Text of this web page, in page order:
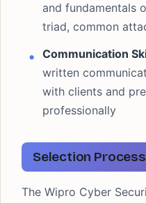
and fundamentals
triad, common
Communication
written
with clients and
professionally
Selection Process
The Wipro Cyber